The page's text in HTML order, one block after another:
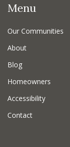
Menu
Our Communities
About
Blog
Homeowners
Accessibility
Contact